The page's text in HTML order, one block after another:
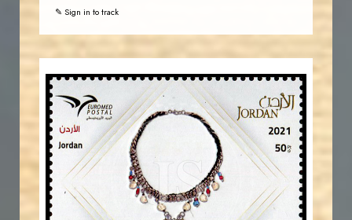
✎ Sign in to track
JS
JORDANSTAMPS.COM